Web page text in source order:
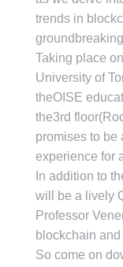
trends in
Taking place
University of
theOISE
the3rd
promises to be
experience for
In addition to
will be a lively
Professor
blockchain
So come on